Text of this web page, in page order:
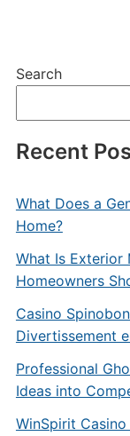
Search
Recent
What Does a
Home?
What Is Exterior
Homeowners
Casino
Divertissement
Professional
Ideas into
WinSpirit